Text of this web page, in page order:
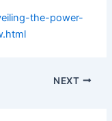
the-power-
NEXT